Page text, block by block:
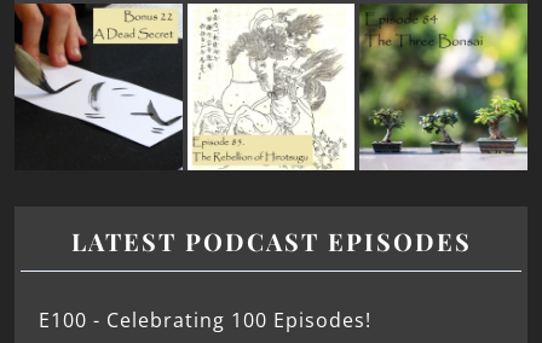
LATEST PODCAST EPISODES
E100 - Celebrating 100 Episodes!